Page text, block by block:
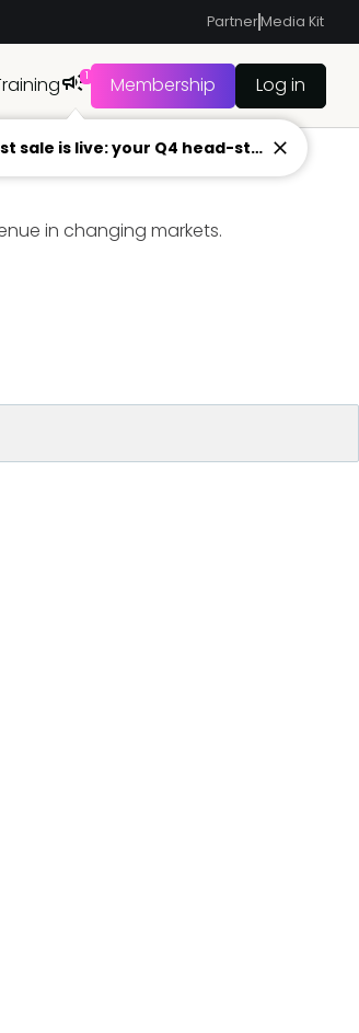
PartnerMedia Kit
1 Membership Log in
in changing markets.
☀️ Our August sale is live: your Q4 head-start begins now